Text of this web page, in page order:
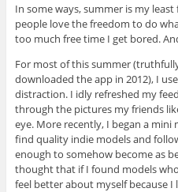
In some ways, summer is my
people love the freedom to do
too much free time I get bored.
For most of this summer
downloaded the app in 2012), I
distraction. I idly refreshed my
through the pictures my friends
eye. More recently, I began a
find quality indie models and
enough to somehow become as
thought that if I found models
feel better about myself because